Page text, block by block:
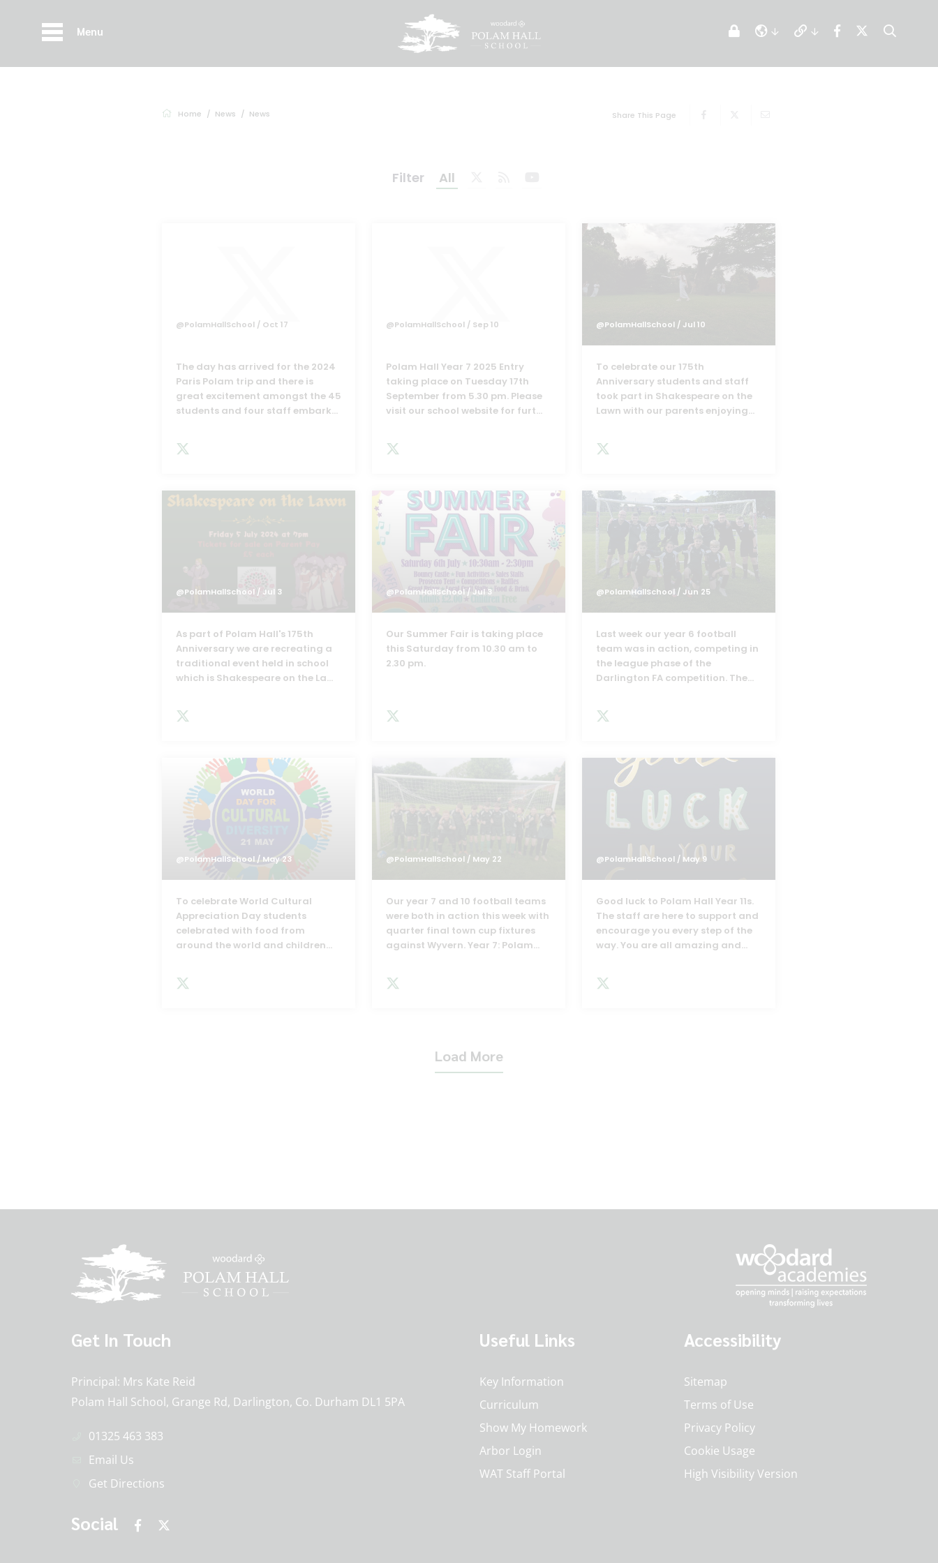
Menu
Home News News Share This Page
Filter All
@PolamHallSchool / Oct 17
The day has arrived for the 2024
Paris Polam trip and there is
great excitement amongst the 45
students and four staff embark...
@PolamHallSchool / Sep 10
Polam Hall Year 7 2025 Entry
taking place on Tuesday 17th
September from 5.30 pm. Please
visit our school website for furt...
@PolamHallSchool / Jul 10
To celebrate our 175th
Anniversary students and staff
took part in Shakespeare on the
Lawn with our parents enjoying...
@PolamHallSchool / Jul 3
As part of Polam Hall's 175th
Anniversary we are recreating a
traditional event held in school
which is Shakespeare on the La...
@PolamHallSchool/ Jul 3
Our Summer Fair is taking place
this Saturday from 10.30 am to
2.30 pm.
@PolamHallSchool / Jun 25
Last week our year 6 football
team was in action, competing in
the league phase of the
Darlington FA competition. The...
@PolamHallSchool / May 23
To celebrate World Cultural
Appreciation Day students
celebrated with food from
around the world and children...
@PolamHallSchool / May 22
Our year 7 and 10 football teams
were both in action this week with
quarter final town cup fixtures
against Wyvern. Year 7: Polam...
@PolamHallSchool / May 9
Good luck to Polam Hall Year 11s.
The staff are here to support and
encourage you every step of the
way. You are all amazing and...
Load More
Get In Touch
Principal Mrs Kate Reid
Polam Hall School, Grange Rd, Darlington, Co. Durham DL1 5PA
01325 463 383
Email Us
Get Directions
Social
Useful Links
Key Information
Curriculum
Show My Homework
Arbor Login
WAT Staff Portal
Accessibility
Sitemap
Terms of Use
Privacy Policy
Cookie Usage
High Visibility Version